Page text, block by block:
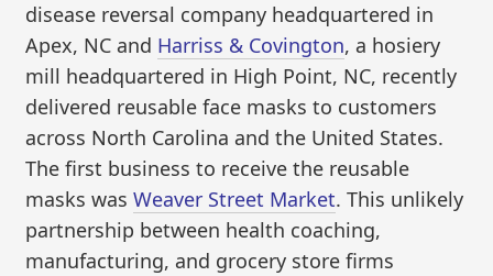
disease reversal company headquartered in
Apex, NC and Harriss & Covington, a hosiery
mill headquartered in High Point, NC, recently
delivered reusable face masks to customers
across North Carolina and the United States.
The first business to receive the reusable
masks wasWeaver Street Market. This unlikely
partnership between health coaching,
manufacturing, and grocery store firms